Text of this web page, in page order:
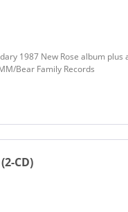
1987 New Rose album
Bear Family Records
CD)